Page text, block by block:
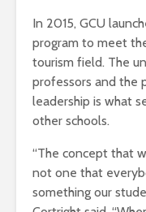
In 2015, GCU
program to meet
tourism field. The
professors and the
leadership is what
other schools.
“The concept that
not one that
something our